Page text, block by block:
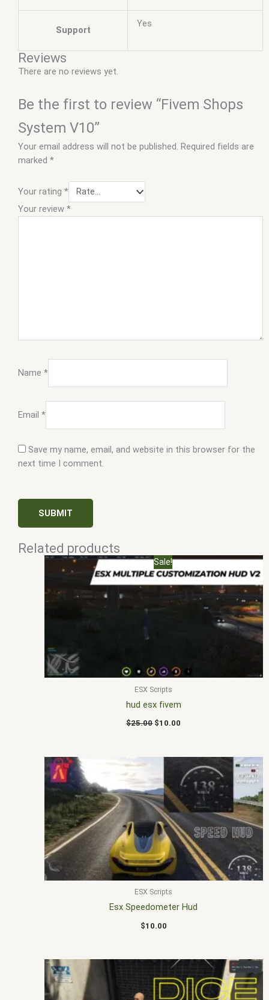
Support
Yes
Reviews
There are no reviews yet.
Be the first to review “Fivem Shops
System V10”
Your email address will not be published. Required fields are
marked *
Your rating *
Your review *
Name *
Email *
Save my name, email, and website in this browser for the
next time I comment.
Related products
Sale!
ESX Scripts
hud esx fivem
$25.00
Original
price
was:
$25.00.
$10.00
Current
price
is:
$10.00.
ESX Scripts
Esx Speedometer Hud
$10.00